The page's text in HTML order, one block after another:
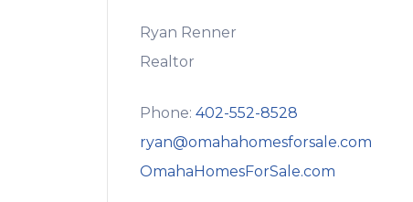
Ryan Renner
Realtor
Phone: 402-552-8528
ryan@omahahomesforsale.com
OmahaHomesForSale.com